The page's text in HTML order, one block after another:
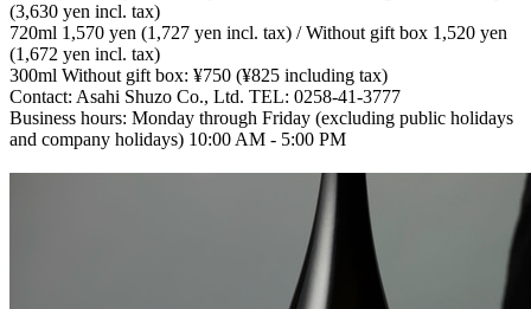
(3,630 yen incl. tax)
720ml 1,570 yen (1,727 yen incl. tax) / Without gift box 1,520 yen
(1,672 yen incl. tax)
300ml Without gift box: ¥750 (¥825 including tax)
Contact: Asahi Shuzo Co., Ltd. TEL: 0258-41-3777
Business hours: Monday through Friday (excluding public holidays
and company holidays) 10:00 AM - 5:00 PM